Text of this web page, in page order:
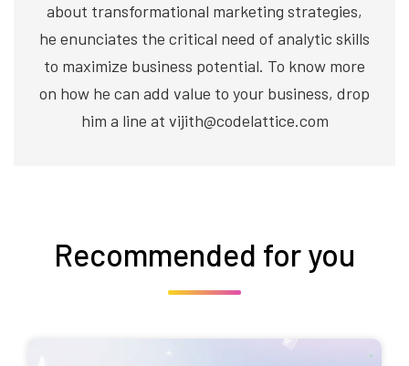
about transformational marketing strategies,
he enunciates the critical need of analytic skills
to maximize business potential. To know more
on how he can add value to your business, drop
him a line at vijith@codelattice.com
Recommended for you